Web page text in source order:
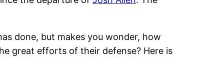
done, but makes you wonder, how
great efforts of their defense? Here is